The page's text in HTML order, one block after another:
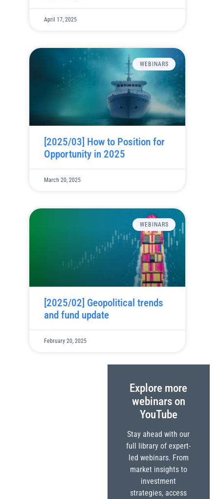
April 17, 2025
WEBINARS
[2025/03] How to Position for
Opportunity in 2025
March 20, 2025
WEBINARS
[2025/02] Geopolitical trends
and fund update
February 20, 2025
Explore more
webinars on
YouTube
Stay ahead with our
full library of expert-
led webinars. From
market insights to
investment
strategies, access